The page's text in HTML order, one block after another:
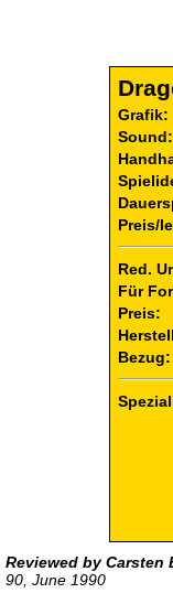
Grafik:
Sound:
Preis/
Red.
Für
Preis:
Bezug:
Reviewed by Carsten
90, June 1990